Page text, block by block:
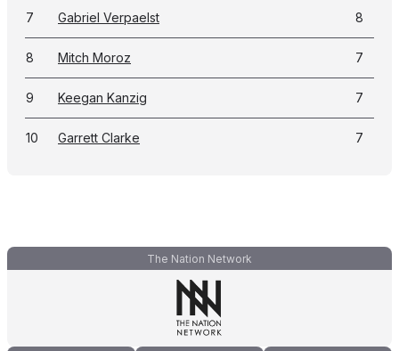
7 Gabriel Verpaelst 8
8 Mitch Moroz 7
9 Keegan Kanzig 7
10 Garrett Clarke 7
The Nation Network